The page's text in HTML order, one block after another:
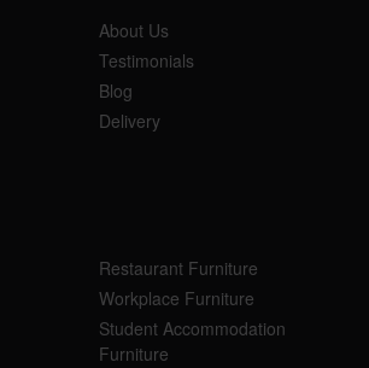
About Us
Testimonials
Blog
Delivery
Restaurant Furniture
Workplace Furniture
Student Accommodation
Furniture